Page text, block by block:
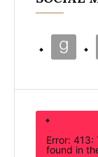
Error:
found in